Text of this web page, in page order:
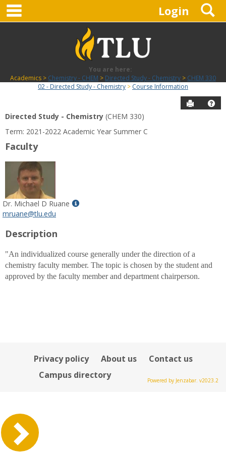
Skip
content
Login
You are here:
Academics
Chemistry - CHEM Directed Study - Chemistry
CHEM 330
02 - Directed Study - Chemistry
Course Information
Send to
Course
Information
Directed Study - Chemistry (CHEM 330)
Term: 2021-2022 Academic Year Summer C
Faculty
Dr. Michael D Ruane
Show
Michael
D
Ruane
mruane@tlu.edu
Description
"An individualized course generally under the direction of a
chemistry faculty member. The topic is chosen by the student and
approved by the faculty member and department chairperson.
Privacy policy About us
Contact us
Campus directory
Powered by Jenzabar. v2023.2